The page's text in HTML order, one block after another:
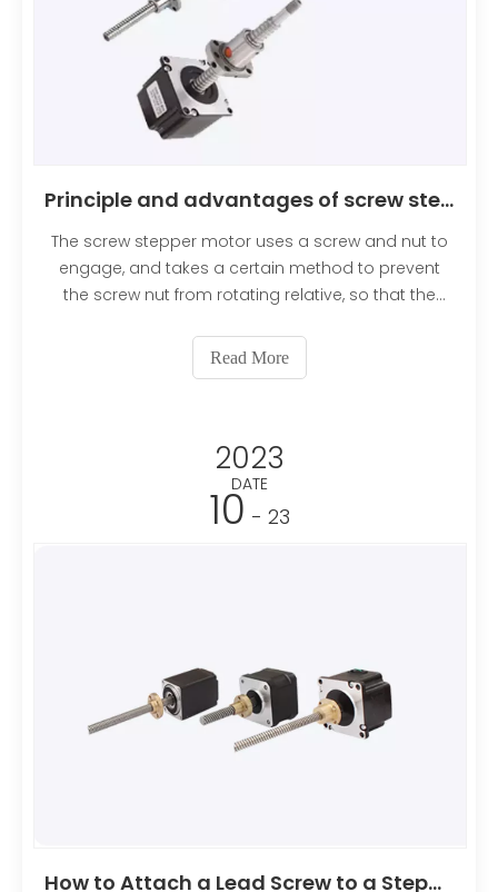
Principle and advantages of screw stepper motor
The screw stepper motor uses a screw and nut to
engage, and takes a certain method to prevent
the screw nut from rotating relative, so that the
precision and repeatability, the ability to hold
position without power, and excellent torque at low
simple control systems, making them user-friendly
for various automation tasks.
Read More
2023
DATE
10 - 23
How to Attach a Lead Screw to a Stepper Motor